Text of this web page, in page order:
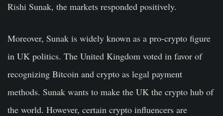
Rishi Sunak, the markets responded positively.
Moreover, Sunak is widely known as a pro-crypto figure
in UK politics. The United Kingdom voted in favor of
recognizing Bitcoin and crypto as legal payment
methods. Sunak wants to make the UK the crypto hub of
the world. However, certain crypto influencers are